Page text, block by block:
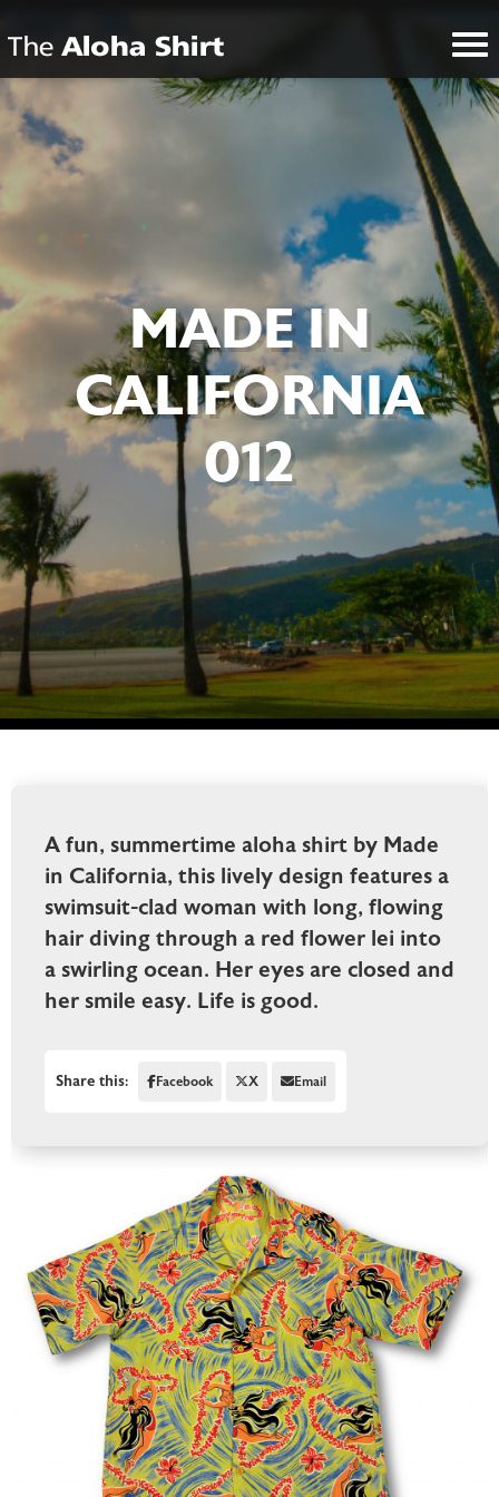
MADE IN
CALIFORNIA
012
A fun, summertime aloha shirt by Made
in California, this lively design features a
swimsuit-clad woman with long, flowing
hair diving through a red flower lei into
a swirling ocean. Her eyes are closed and
her smile easy. Life is good.
Share this: Facebook X Email